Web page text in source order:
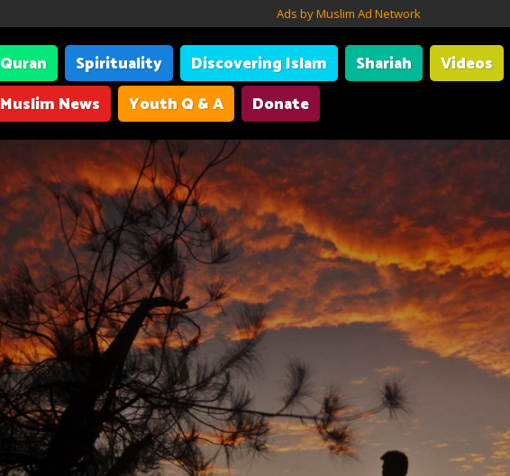
Ads by Muslim Ad Network
Quran Spirituality Discovering Islam Shariah Videos
Muslim News
Youth Q & A Donate